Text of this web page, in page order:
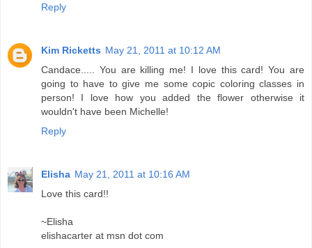
Reply
Kim Ricketts May 21, 2011 at 10:12 AM
Candace..... You are killing me! I love this card! You are
going to have to give me some copic coloring classes in
person! I love how you added the flower otherwise it
wouldn't have been Michelle!
Reply
Elisha May 21, 2011 at 10:16 AM
Love this card!!
~Elisha
elishacarter at msn dot com